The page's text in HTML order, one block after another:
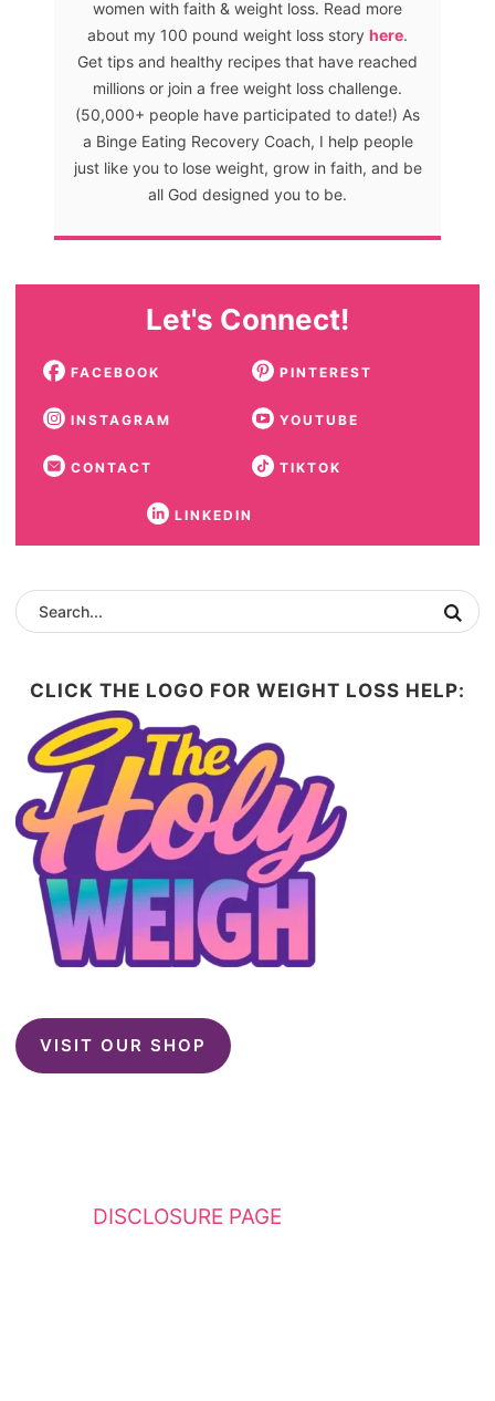
women with faith & weight loss. Read more
about my 100 pound weight loss story here.
Get tips and healthy recipes that have reached
millions or join a free weight loss challenge.
(50,000+ people have participated to date!) As
a Binge Eating Recovery Coach, I help people
just like you to lose weight, grow in faith, and be
all God designed you to be.
Let's Connect!
FACEBOOK PINTEREST
INSTAGRAM YOUTUBE
CONTACT TIKTOK
LINKEDIN
CLICK THE LOGO FOR WEIGHT LOSS HELP:
VISIT OUR SHOP
DISCLOSURE PAGE